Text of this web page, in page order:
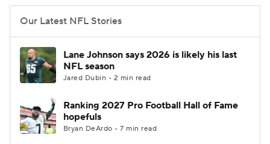
Our Latest NFL Stories
Lane Johnson says 2026 is likely his last
NFL season
Jared Dubin • 2 min read
Ranking 2027 Pro Football Hall of Fame
hopefuls
Bryan DeArdo • 7 min read